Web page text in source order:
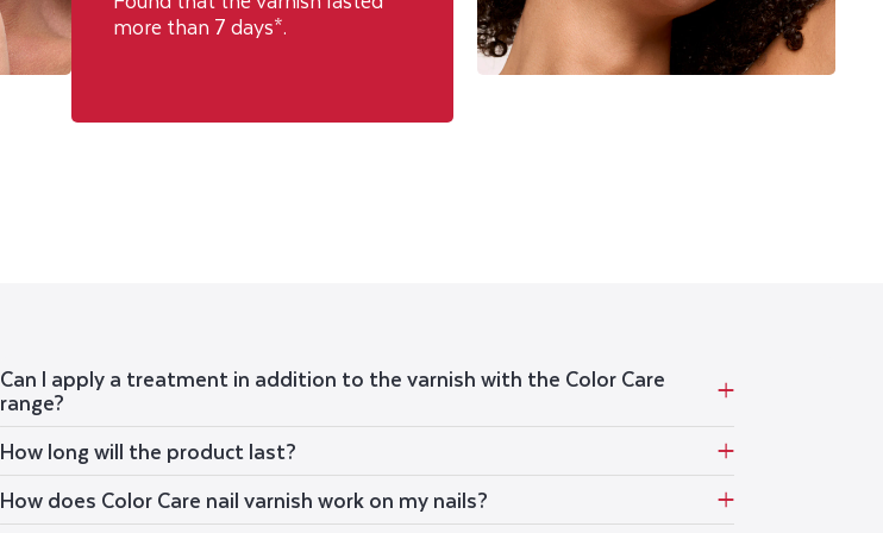
more than 7 days*.
Can I apply a treatment in addition to the varnish with the Color Care
range?
How long will the product last?
How does Color Care nail varnish work on my nails?